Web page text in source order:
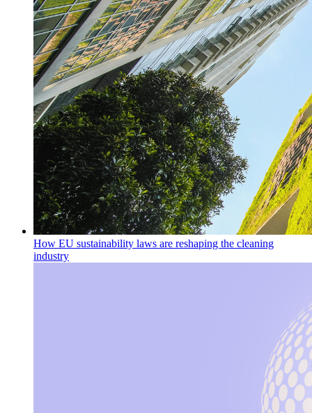
How EU sustainability laws are reshaping the cleaning
industry